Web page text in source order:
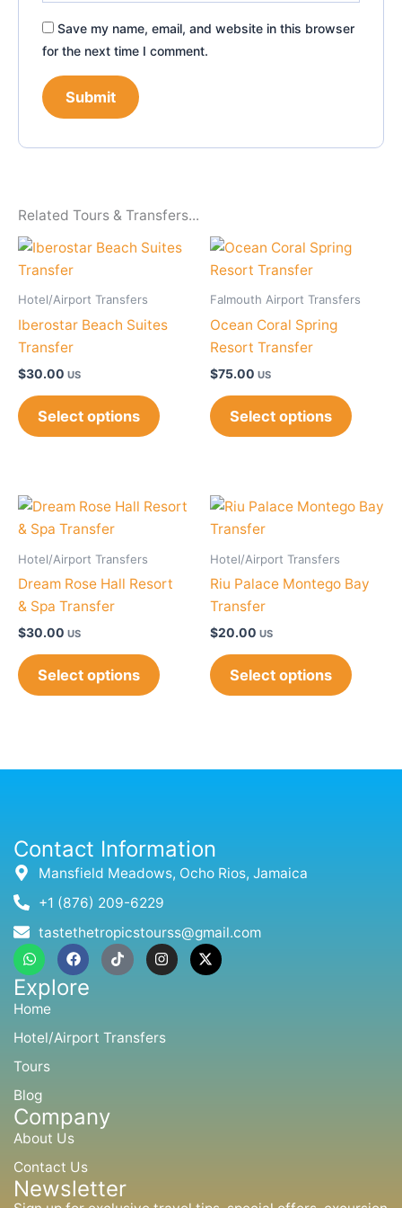
Save my name, email, and website in this browser
for the next time I comment.
Related Tours & Transfers...
Hotel/Airport Transfers
Iberostar Beach Suites
Transfer
$30.00 US
Select options
Falmouth Airport Transfers
Ocean Coral Spring
Resort Transfer
$75.00 US
Select options
Hotel/Airport Transfers
Dream Rose Hall Resort
& Spa Transfer
$30.00 US
Select options
Hotel/Airport Transfers
Riu Palace Montego Bay
Transfer
$20.00 US
Select options
Contact Information
Mansfield Meadows, Ocho Rios, Jamaica
+1 (876) 209-6229
tastethetropicstourss@gmail.com
W
h
a
t
s
p
F
a
c
e
o
k
T
i
k
I
n
s
r
X
-
t
Explore
Home
Hotel/Airport Transfers
Tours
Blog
Company
About Us
Contact Us
Newsletter